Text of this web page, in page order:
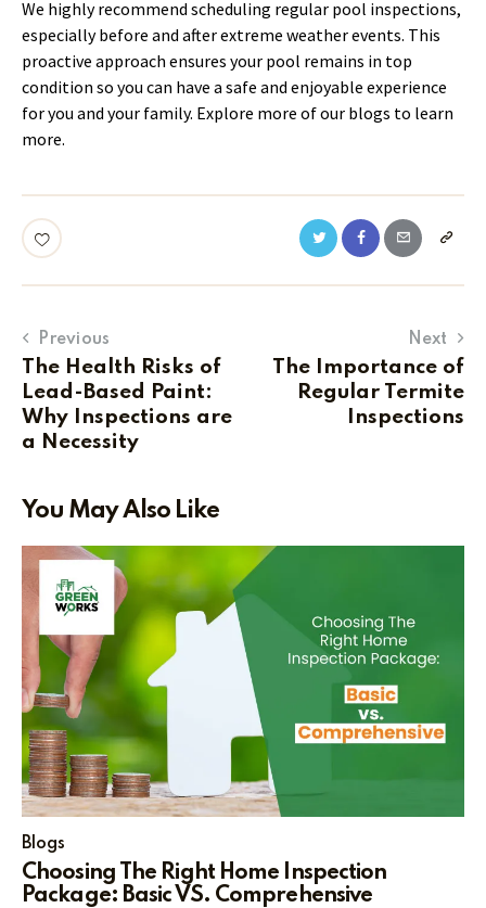
We highly recommend scheduling regular pool inspections,
especially before and after extreme weather events. This
proactive approach ensures your pool remains in top
condition so you can have a safe and enjoyable experience
for you and your family. Explore more of our blogs to learn
more.
Previous
The Health Risks of
Lead-Based Paint:
Why Inspections are
a Necessity
Next
The Importance of
Regular Termite
Inspections
You May Also Like
Blogs
Choosing The Right Home Inspection
Package: Basic VS. Comprehensive